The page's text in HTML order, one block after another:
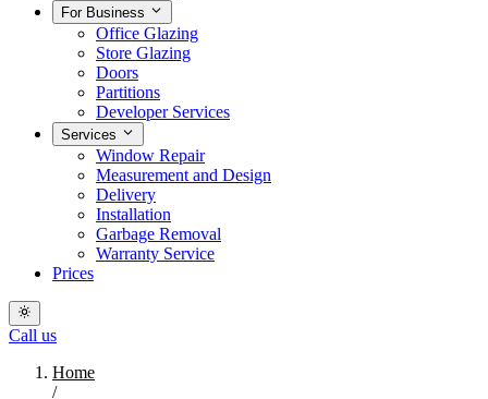
For Business
Office Glazing
Store Glazing
Doors
Partitions
Developer Services
Services
Window Repair
Measurement and Design
Delivery
Installation
Garbage Removal
Warranty Service
Prices
Call us
Home
/